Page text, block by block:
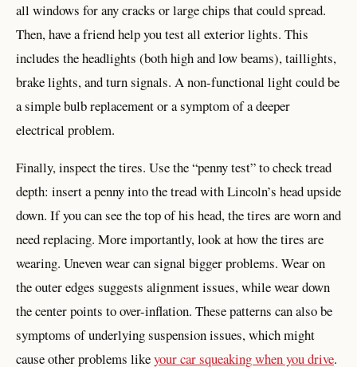
all windows for any cracks or large chips that could spread.
Then, have a friend help you test all exterior lights. This
includes the headlights (both high and low beams), taillights,
brake lights, and turn signals. A non-functional light could be
a simple bulb replacement or a symptom of a deeper
electrical problem.
Finally, inspect the tires. Use the “penny test” to check tread
depth: insert a penny into the tread with Lincoln’s head upside
down. If you can see the top of his head, the tires are worn and
need replacing. More importantly, look at how the tires are
wearing. Uneven wear can signal bigger problems. Wear on
the outer edges suggests alignment issues, while wear down
the center points to over-inflation. These patterns can also be
symptoms of underlying suspension issues, which might
cause other problems likeyour car squeaking when you drive.